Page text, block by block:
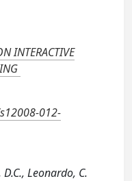
INTERACTIVE
012-
Leonardo, C.